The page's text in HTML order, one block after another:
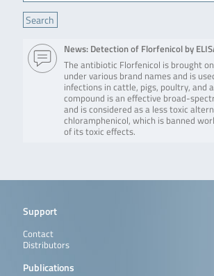
News: Detection of Florfenicol by
The antibiotic Florfenicol is brought
under various brand names and is
infections in cattle, pigs, poultry, and
compound is an effective broad-
and is considered as a less toxic
chloramphenicol, which is banned
of its toxic effects.
Support
Contact
Distributors
Publications